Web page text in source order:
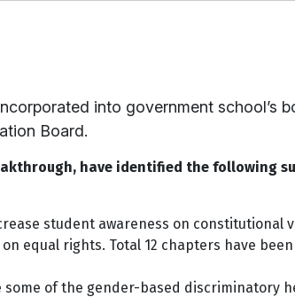
into government school’s
Board.
have identified the following
student awareness on constitutional
equal rights. Total 12 chapters have
some of the gender-based discriminatory